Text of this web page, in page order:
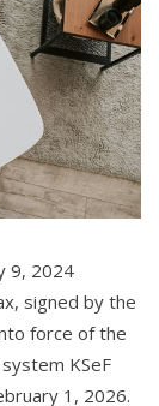
9, 2024
signed by the
force of the
KSeF
1, 2026.